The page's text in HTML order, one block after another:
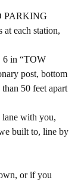
PARKING
each station,
6 in “TOW
post, bottom
50 feet apart
with you,
built to, line by
or if you